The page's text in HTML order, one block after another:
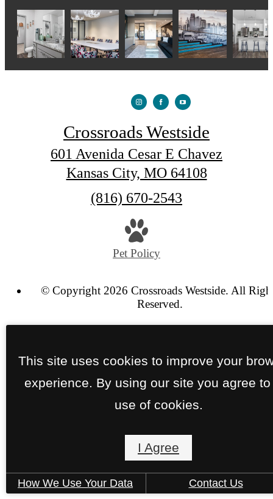
Crossroads Westside
601 Avenida Cesar E Chavez
Kansas City, MO 64108
Call
(816) 670-2543
Pet Policy
© Copyright 2026 Crossroads Westside. All
Reserved.
Privacy PolicyTerms of UseSite Map
This site uses cookies to improve your
experience. By using our site you agree to
use of cookies.
I Agree
How We Use Your Data Contact Us